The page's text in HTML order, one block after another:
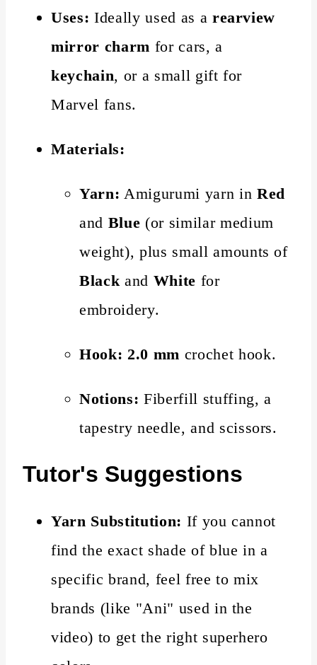
Uses: Ideally used as a rearview
mirror charm for cars, a
keychain, or a small gift for
Marvel fans.
Materials:
Yarn: Amigurumi yarn in Red
and Blue (or similar medium
weight), plus small amounts of
Black and White for
embroidery.
Hook: 2.0 mm crochet hook.
Notions: Fiberfill stuffing, a
tapestry needle, and scissors.
Tutor's Suggestions
Yarn Substitution: If you cannot
find the exact shade of blue in a
specific brand, feel free to mix
brands (like "Ani" used in the
video) to get the right superhero